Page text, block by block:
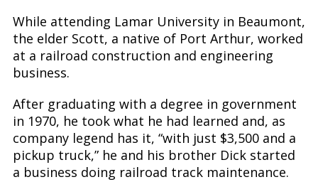
While attending Lamar University in Beaumont,
the elder Scott, a native of Port Arthur, worked
at a railroad construction and engineering
business.
After graduating with a degree in government
in 1970, he took what he had learned and, as
company legend has it, “with just $3,500 and a
pickup truck,” he and his brother Dick started
a business doing railroad track maintenance.